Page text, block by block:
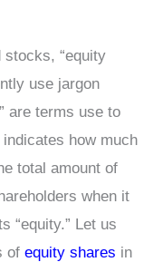
“equity
use jargon
are terms use to
how much
total amount of
when it
“equity.” Let us
of equity shares in